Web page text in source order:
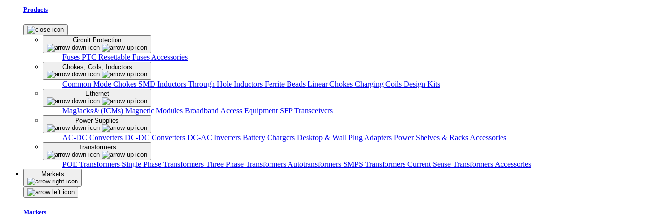
Products
Circuit Protection
Fuses PTC Resettable Fuses Accessories
Chokes, Coils, Inductors
Common Mode Chokes SMD Inductors Through Hole Inductors Ferrite Beads Linear Chokes Charging Coils Design Kits
Ethernet
MagJacks® (ICMs) Magnetic Modules Broadband Access Equipment SFP Transceivers
Power Supplies
AC-DC Converters DC-DC Converters DC-AC Inverters Battery Chargers Desktop & Wall Plug Adapters Power Shelves & Racks Accessories
Transformers
POE Transformers Single Phase Transformers Three Phase Transformers Autotransformers SMPS Transformers Current Sense Transformers Accessories
Markets
Markets